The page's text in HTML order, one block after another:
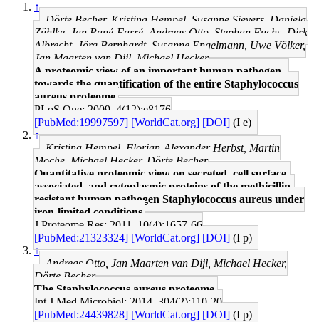
↑
Dörte Becher, Kristina Hempel, Susanne Sievers, Daniela
Zühlke, Jan Pané-Farré, Andreas Otto, Stephan Fuchs, Dirk
Albrecht, Jörg Bernhardt, Susanne Engelmann, Uwe Völker,
Jan Maarten van Dijl, Michael Hecker
A proteomic view of an important human pathogen--
towards the quantification of the entire Staphylococcus
aureus proteome.
PLoS One: 2009, 4(12);e8176
[PubMed:19997597] [WorldCat.org] [DOI] (I e)
↑
Kristina Hempel, Florian-Alexander Herbst, Martin
Moche, Michael Hecker, Dörte Becher
Quantitative proteomic view on secreted, cell surface-
associated, and cytoplasmic proteins of the methicillin-
resistant human pathogen Staphylococcus aureus under
iron-limited conditions.
J Proteome Res: 2011, 10(4);1657-66
[PubMed:21323324] [WorldCat.org] [DOI] (I p)
↑
Andreas Otto, Jan Maarten van Dijl, Michael Hecker,
Dörte Becher
The Staphylococcus aureus proteome.
Int J Med Microbiol: 2014, 304(2);110-20
[PubMed:24439828] [WorldCat.org] [DOI] (I p)